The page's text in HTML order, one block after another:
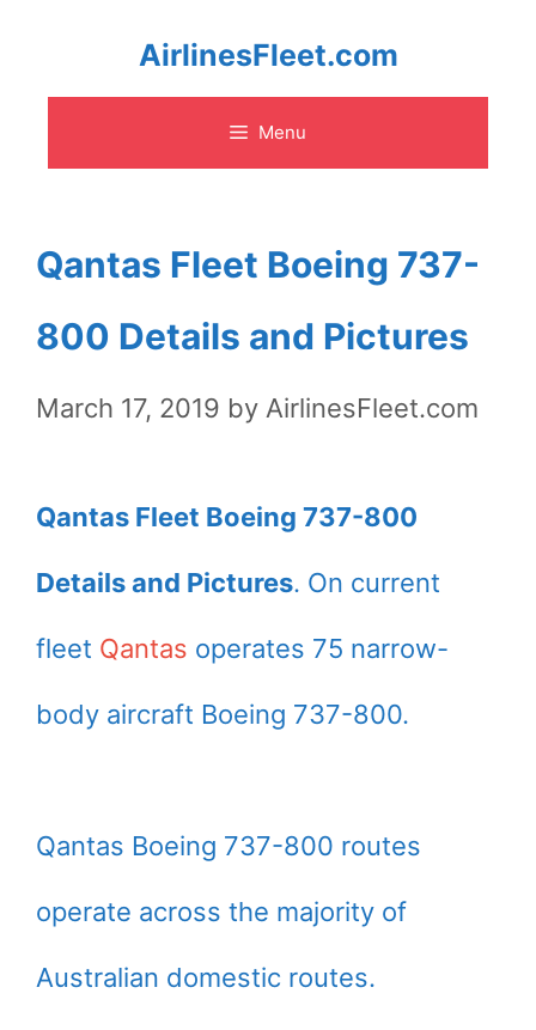
content
AirlinesFleet.com
Menu
Qantas Fleet Boeing 737-
800 Details and Pictures
March 17, 2019 by AirlinesFleet.com
Qantas Fleet Boeing 737-800
Details and Pictures. On current
fleet Qantas operates 75 narrow-
body aircraft Boeing 737-800.
Qantas Boeing 737-800 routes
operate across the majority of
Australian domestic routes.